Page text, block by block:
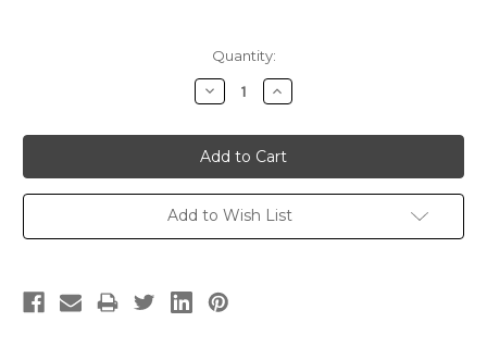
Quantity:
Decrease
Quantity:
Increase
Quantity:
Add to Wish List